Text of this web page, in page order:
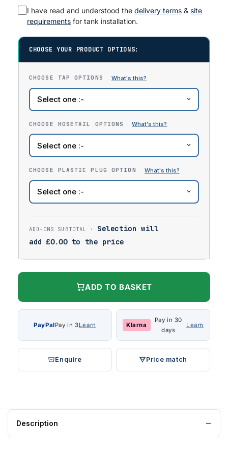
I have read and understood the delivery terms & site
requirements for tank installation.
CHOOSE YOUR PRODUCT OPTIONS:
CHOOSE TAP OPTIONS
CHOOSE HOSETAIL OPTIONS
CHOOSE PLASTIC PLUG OPTION
Selection will
add £0.00 to the price
ADD TO BASKET
PayPalPay in 3Learn Klarna
Pay in 30
days
Learn
Enquire Price match
Description